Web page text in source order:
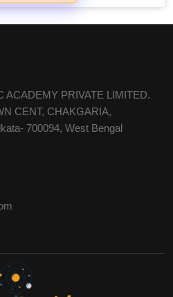
ACADEMY PRIVATE LIMITED.
CENT, CHAKGARIA,
700094, West Bengal